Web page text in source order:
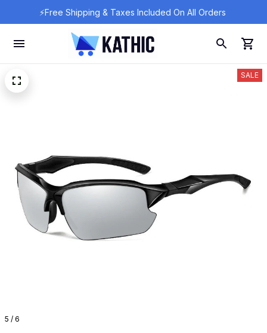
⚡Free Shipping & Taxes Included On All Orders
5 / 6
SALE